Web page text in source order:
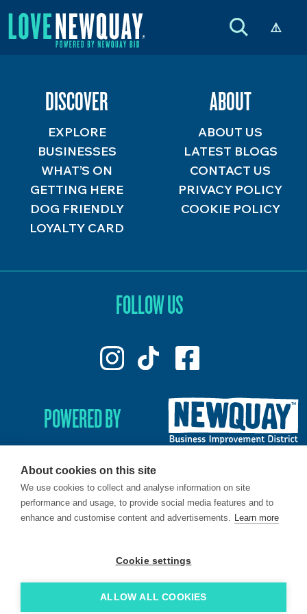
DISCOVER
EXPLORE
BUSINESSES
WHAT’S ON
GETTING HERE
DOG FRIENDLY
LOYALTY CARD
ABOUT
ABOUT US
LATEST BLOGS
CONTACT US
PRIVACY POLICY
COOKIE POLICY
FOLLOW US
POWERED BY
© 2026. LoveNewquay - Registered in England & Wales.
All Rights Reserved.
About cookies on this site
We use cookies to collect and analyse information on site
performance and usage, to provide social media features and to
enhance and customise content and advertisements. Learn more
Cookie settings
ALLOW ALL COOKIES